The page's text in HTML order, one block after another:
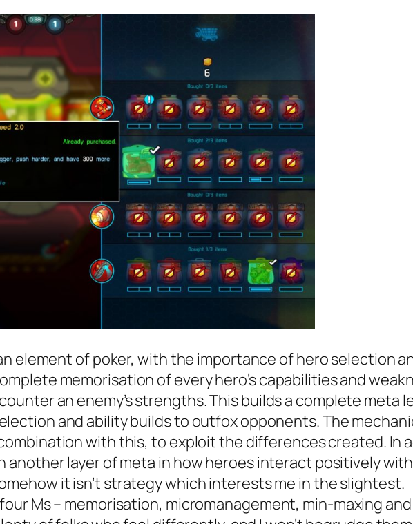
element of poker, with the importance of hero selection
memorisation of every hero’s capabilities and
an enemy’s strengths. This builds a complete meta
and ability builds to outfox opponents. The
with this, to exploit the differences created. In
another layer of meta in how heroes interact positively
it isn’t strategy which interests me in the slightest.
Ms – memorisation, micromanagement, min-maxing